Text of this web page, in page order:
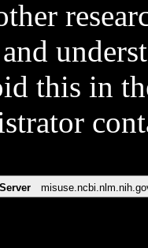
and
this in
Server